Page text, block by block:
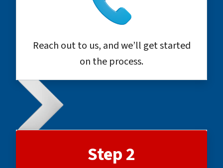
Reach out to us, and we’ll get started
on the process.
Step 2